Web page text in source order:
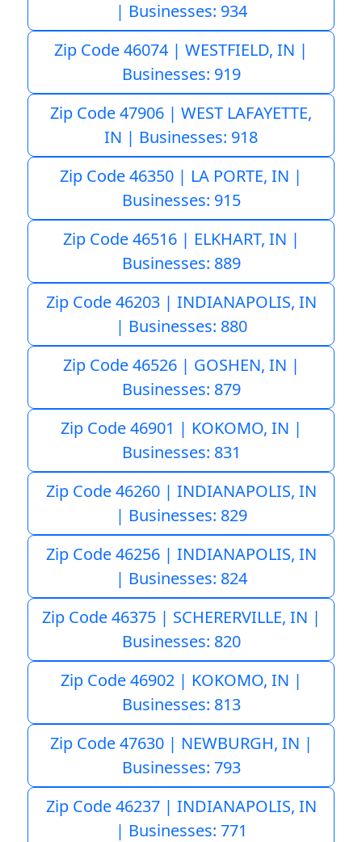
| Businesses: 934
Zip Code 46074 | WESTFIELD, IN |
Businesses: 919
Zip Code 47906 | WEST LAFAYETTE,
IN | Businesses: 918
Zip Code 46350 | LA PORTE, IN |
Businesses: 915
Zip Code 46516 | ELKHART, IN |
Businesses: 889
Zip Code 46203 | INDIANAPOLIS, IN
| Businesses: 880
Zip Code 46526 | GOSHEN, IN |
Businesses: 879
Zip Code 46901 | KOKOMO, IN |
Businesses: 831
Zip Code 46260 | INDIANAPOLIS, IN
| Businesses: 829
Zip Code 46256 | INDIANAPOLIS, IN
| Businesses: 824
Zip Code 46375 | SCHERERVILLE, IN |
Businesses: 820
Zip Code 46902 | KOKOMO, IN |
Businesses: 813
Zip Code 47630 | NEWBURGH, IN |
Businesses: 793
Zip Code 46237 | INDIANAPOLIS, IN
| Businesses: 771